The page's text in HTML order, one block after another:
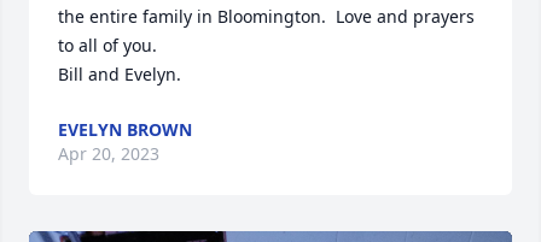
the entire family in Bloomington.  Love and prayers
to all of you.
Bill and Evelyn.
EVELYN BROWN
Apr 20, 2023